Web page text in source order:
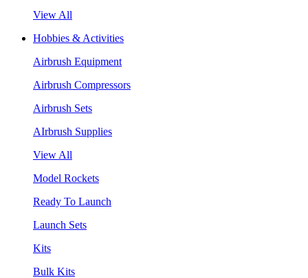
View All
Hobbies & Activities
Airbrush Equipment
Airbrush Compressors
Airbrush Sets
AIrbrush Supplies
View All
Model Rockets
Ready To Launch
Launch Sets
Kits
Bulk Kits